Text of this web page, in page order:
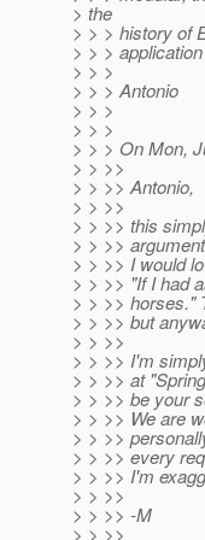
> the
> > > history of
> > >
> > >
> > > Antonio
> > >
> > >
> > > On Mon,
> > >>
> > >> Antonio,
> > >>
> > >> this
> > >>
> > >> I would
> > >> "If I had
> > >> horses."
> > >> but
> > >>
> > >> I'm
> > >> at
> > >> be your
> > >> We are
> > >>
> > >> every
> > >> I'm
> > >>
> > >> -M
> > >>